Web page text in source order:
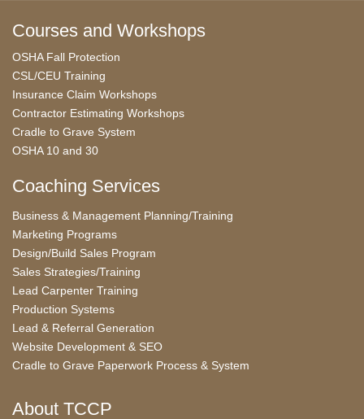
Courses and Workshops
OSHA Fall Protection
CSL/CEU Training
Insurance Claim Workshops
Contractor Estimating Workshops
Cradle to Grave System
OSHA 10 and 30
Coaching Services
Business & Management Planning/Training
Marketing Programs
Design/Build Sales Program
Sales Strategies/Training
Lead Carpenter Training
Production Systems
Lead & Referral Generation
Website Development & SEO
Cradle to Grave Paperwork Process & System
About TCCP